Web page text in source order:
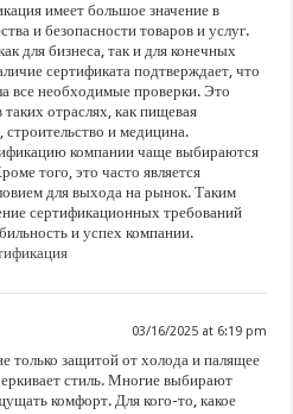
имеет большое значение в
и безопасности товаров и услуг.
для бизнеса, так и для конечных
сертификата подтверждает, что
все необходимые проверки. Это
отраслях, как пищевая
и медицина.
компании чаще выбираются
того, это часто является
для выхода на рынок. Таким
сертификационных требований
и успех компании.
03/16/2025 at 6:19 pm
только защитой от холода и палящее
стиль. Многие выбирают
комфорт. Для кого-то, какое